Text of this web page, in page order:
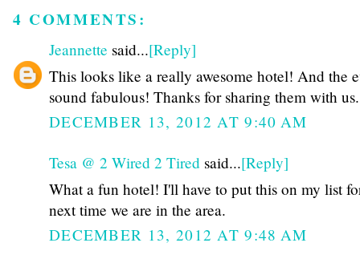
4 COMMENTS:
Jeannette said...[Reply]
This looks like a really awesome hotel! And the
sound fabulous! Thanks for sharing them with us.
DECEMBER 13, 2012 AT 9:40 AM
Tesa @ 2 Wired 2 Tired said...[Reply]
What a fun hotel! I'll have to put this on my list
next time we are in the area.
DECEMBER 13, 2012 AT 9:48 AM